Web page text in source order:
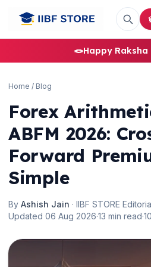
🪢Happy Raksha
Home / Blog
Forex
ABFM 2026:
Forward
Simple
By Ashish Jain · IIBF STORE
Updated 06 Aug 2026·13 min read·